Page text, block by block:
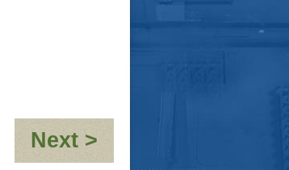
Next >
OH.